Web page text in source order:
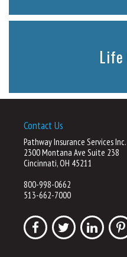
Life
Contact Us
Pathway Insurance Services Inc.
2300 Montana Ave Suite 238
Cincinnati, OH 45211
800-998-0662
513-662-7000